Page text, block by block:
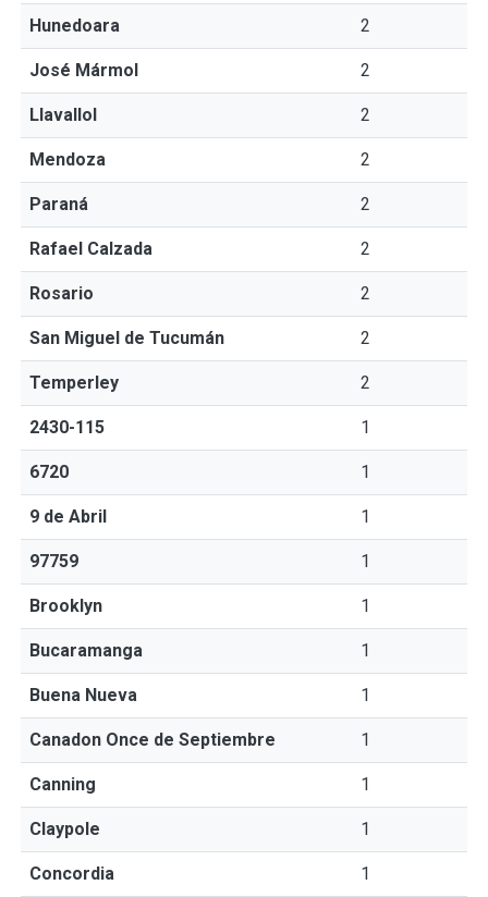
Hunedoara 2
José Mármol 2
Llavallol 2
Mendoza 2
Paraná 2
Rafael Calzada 2
Rosario 2
San Miguel de Tucumán 2
Temperley 2
2430-115 1
6720 1
9 de Abril 1
97759 1
Brooklyn 1
Bucaramanga 1
Buena Nueva 1
Canadon Once de Septiembre 1
Canning 1
Claypole 1
Concordia 1